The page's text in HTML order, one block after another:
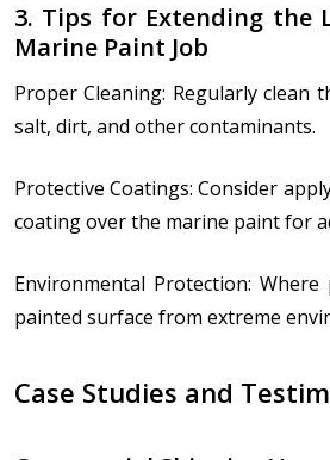
3. Tips for Extending the
Marine Paint Job
Proper Cleaning: Regularly clean
salt, dirt, and other contaminants.
Protective Coatings: Consider
coating over the marine paint for
Environmental Protection:
painted surface from extreme
Case Studies and